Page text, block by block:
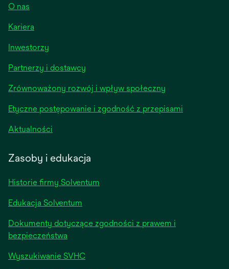
O nas
Kariera
Inwestorzy
a
new
Partnerzy i dostawcy
Zrównoważony rozwój i wpływ społeczny
Etyczne postępowanie i zgodność z przepisami
Aktualności
tab
Zasoby i edukacja
Historie firmy Solventum
Edukacja Solventum
Dokumenty dotyczące zgodności z prawem i
bezpieczeństwa
Wyszukiwanie SVHC